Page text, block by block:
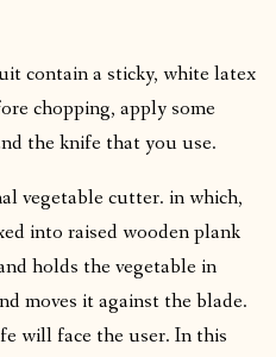
contain a sticky, white latex
chopping, apply some
the knife that you use.
vegetable cutter. in which,
into raised wooden plank
holds the vegetable in
moves it against the blade.
will face the user. In this